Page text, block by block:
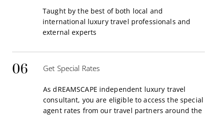
Taught by the best of both local and
international luxury travel professionals and
external experts
06 Get Special Rates
As dREAMSCAPE independent luxury travel
consultant, you are eligible to access the special
agent rates from our travel partners around the